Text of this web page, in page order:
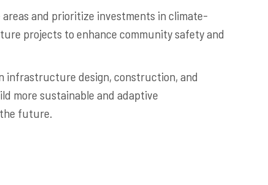
and prioritize investments in climate-
projects to enhance community safety and
infrastructure design, construction, and
more sustainable and adaptive
future.